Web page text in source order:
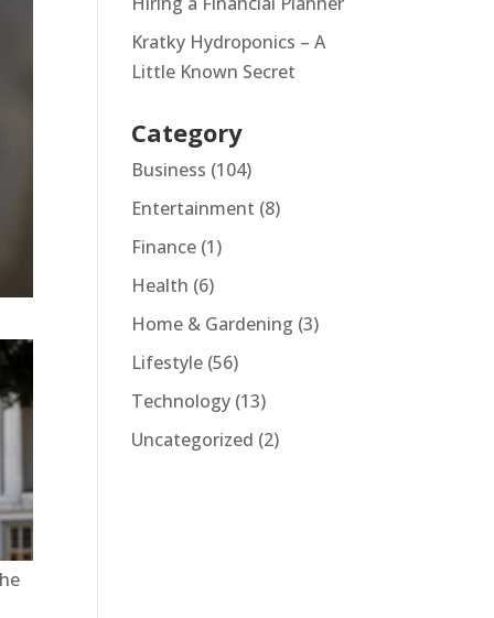
Kratky Hydroponics – A
Little Known Secret
Category
Business (104)
Entertainment (8)
Finance (1)
Health (6)
Home & Gardening (3)
Lifestyle (56)
Technology (13)
Uncategorized (2)